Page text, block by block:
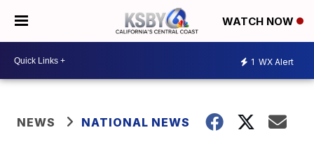
WATCH NOW
1 WX Alert
NEWS NATIONAL NEWS